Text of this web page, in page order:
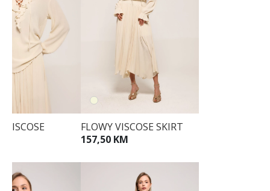
VISCOSE
FLOWY VISCOSE SKIRT
157,50 KM